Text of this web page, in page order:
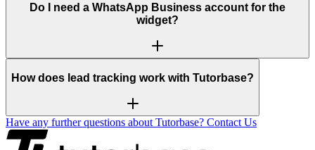
Do I need a WhatsApp Business account for the
widget?
How does lead tracking work with Tutorbase?
Have any further questions about Tutorbase? Contact Us